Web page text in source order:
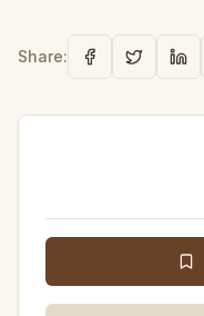
Share: